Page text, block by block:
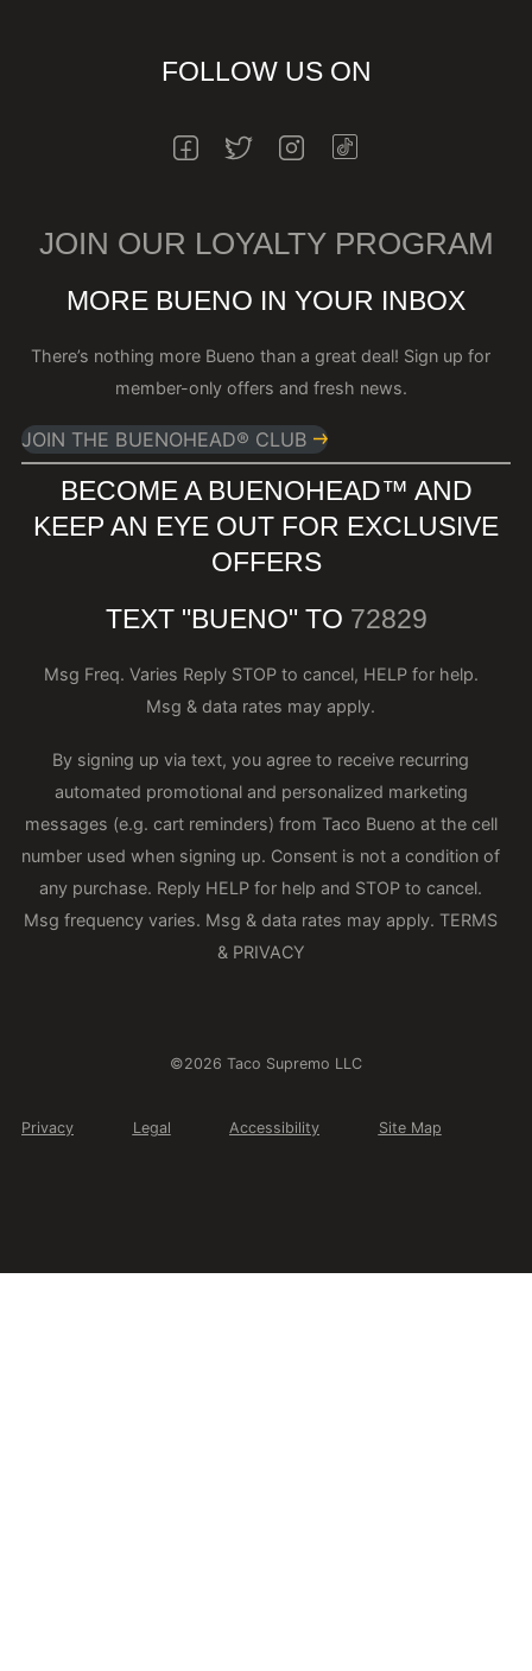
FOLLOW US ON
FACEBOOKTWITTERINSTAGRAMINSTAGRAM
JOIN OUR LOYALTY PROGRAM
MORE BUENO IN YOUR INBOX
There’s nothing more Bueno than a great deal! Sign up for
member-only offers and fresh news.
JOIN THE BUENOHEAD® CLUB
BECOME A BUENOHEAD™️ AND
KEEP AN EYE OUT FOR EXCLUSIVE
OFFERS
TEXT "BUENO" TO 72829
Msg Freq. Varies Reply STOP to cancel, HELP for help.
Msg & data rates may apply.
By signing up via text, you agree to receive recurring
automated promotional and personalized marketing
messages (e.g. cart reminders) from Taco Bueno at the cell
number used when signing up. Consent is not a condition of
any purchase. Reply HELP for help and STOP to cancel.
Msg frequency varies. Msg & data rates may apply. TERMS
& PRIVACY
©2026 Taco Supremo LLC
Privacy Legal Accessibility Site Map